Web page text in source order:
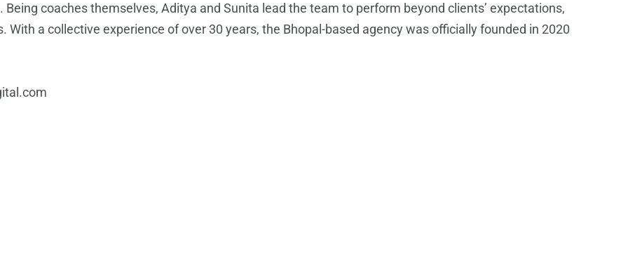
coaches themselves, Aditya and Sunita lead the team to perform beyond clients’ expectations,
. With a collective experience of over 30 years, the Bhopal-based agency was officially founded in 2020